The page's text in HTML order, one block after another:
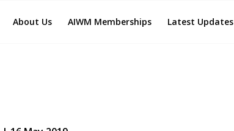
About Us AIWM Memberships Latest Updates